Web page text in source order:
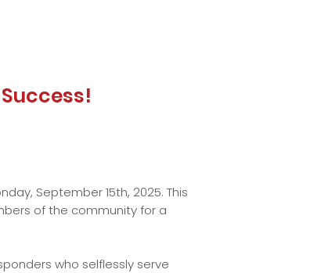
September 15th, 2025. This
of the community for a
who selflessly serve